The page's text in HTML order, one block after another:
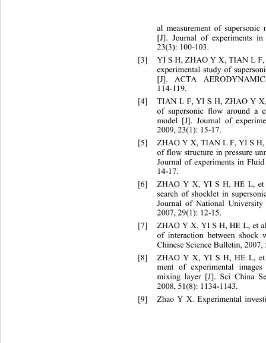
al measurement of
[J]. Journal of experiments
23(3): 100-103.
[3]
YI S H, ZHAO Y X, TIAN L F,
experimental study of
[J]. ACTA
114-119.
[4]
TIAN L F, YI S H, ZHAO Y
of supersonic flow around a
model [J]. Journal of
2009, 23(1): 15-17.
[5]
ZHAO Y X, TIAN L F, YI S
of flow structure in pressure
Journal of experiments in
14-17.
[6]
ZHAO Y X, YI S H, HE L, et
search of shocklet in
Journal of National
2007, 29(1): 12-15.
[7]
ZHAO Y X, YI S H, HE L, et
of interaction between
Chinese Science Bulletin,
[8]
ZHAO Y X, YI S H, HE L, et
ment of experimental
mixing layer [J]. Sci China
2008, 51(8): 1134-1143.
[9]
Zhao Y X. Experimental